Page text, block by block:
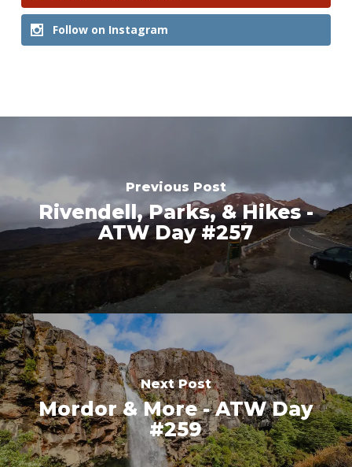
Follow on Instagram
Previous Post
Rivendell, Parks, & Hikes -
ATW Day #257
Next Post
Mordor & More - ATW Day
#259